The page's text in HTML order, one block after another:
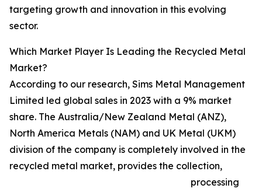
targeting growth and innovation in this evolving
sector.
Which Market Player Is Leading the Recycled Metal
Market?
According to our research, Sims Metal Management
Limited led global sales in 2023 with a 9% market
share. The Australia/New Zealand Metal (ANZ),
North America Metals (NAM) and UK Metal (UKM)
division of the company is completely involved in the
recycled metal market, provides the collection,
processing